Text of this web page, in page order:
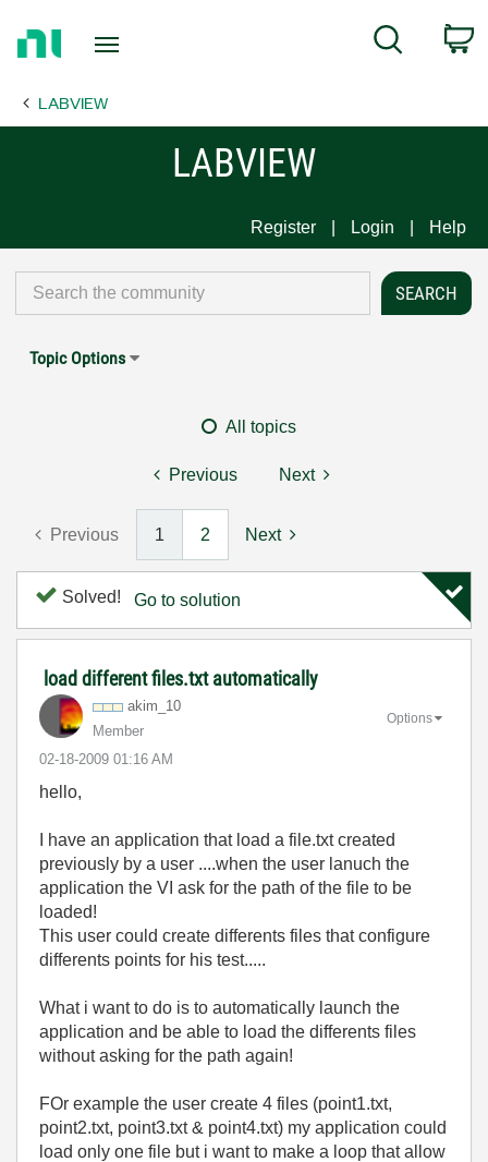
Page
Search
LABVIEW
LABVIEW
Register Login Help
Topic Options
All topics
Previous Next
Previous 1 2 Next
Solved! Go to solution
load different files.txt automatically
akim_10
Member
‎02-18-2009 01:16 AM
Options
hello,
I have an application that load a file.txt created
previously by a user ....when the user lanuch the
application the VI ask for the path of the file to be
loaded!
This user could create differents files that configure
differents points for his test.....
What i want to do is to automatically launch the
application and be able to load the differents files
without asking for the path again!
FOr example the user create 4 files (point1.txt,
point2.txt, point3.txt & point4.txt) my application could
load only one file but i want to make a loop that allow